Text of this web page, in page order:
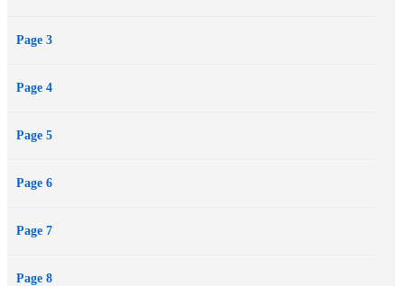
Page 3
Page 4
Page 5
Page 6
Page 7
Page 8